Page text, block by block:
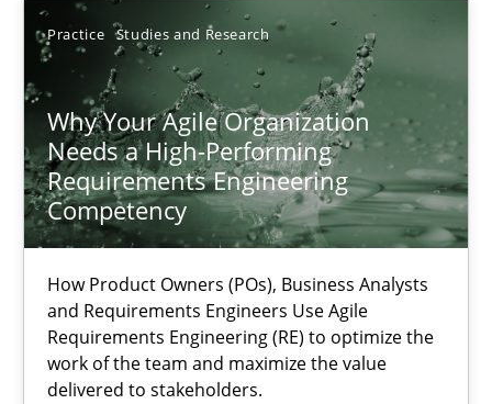
Practice Studies and Research
Why Your Agile Organization
Needs a High-Performing
Requirements Engineering
Competency
How Product Owners (POs), Business Analysts
and Requirements Engineers Use Agile
Requirements Engineering (RE) to optimize the
work of the team and maximize the value
delivered to stakeholders.
Methods
Jason Hansen
18.01.2019
18 minutes
Interview with John Mylopoulos
Views of a real RE pioneer